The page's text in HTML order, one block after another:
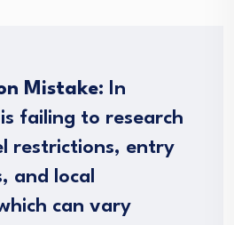
Mistake: In
failing to research
restrictions, entry
and local
can vary